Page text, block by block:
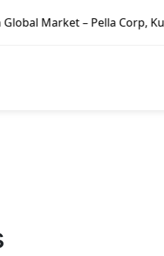
– Pella Corp, Kuiken